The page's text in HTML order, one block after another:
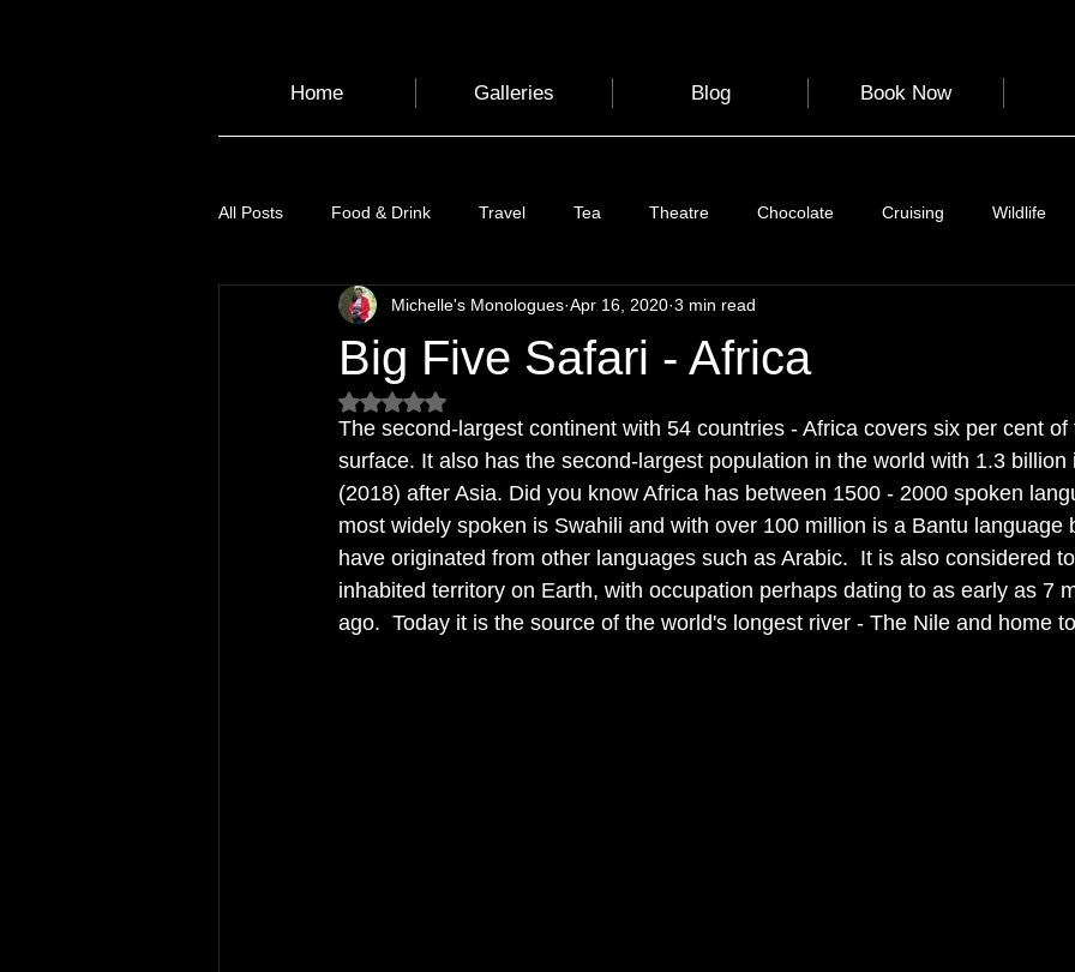
Home Galleries Blog Book Now
All Posts Food & Drink Travel Tea Theatre Chocolate Cruising Wildlife
Health and Wellbeing Luggage Nature Clothing & Accessories
Transport Sustainable Travel
Garden Festivals World Events Cycling communication
Big Five Safari - Africa
Michelle's Monologues Apr 16, 2020 3 min read
Rated NaN out of 5 stars.
The second-largest continent with 54 countries - Africa covers six per cent of
surface. It also has the second-largest population in the world with 1.3 billion
(2018) after Asia. Did you know Africa has between 1500 - 2000 spoken
most widely spoken is Swahili and with over 100 million is a Bantu language
have originated from other languages such as Arabic.  It is also considered
inhabited territory on Earth, with occupation perhaps dating to as early as 7
ago.  Today it is the source of the world's longest river - The Nile and home